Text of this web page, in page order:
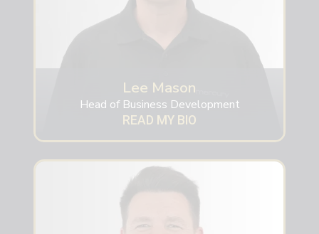
Lee Mason
Head of Business Development
READ MY BIO